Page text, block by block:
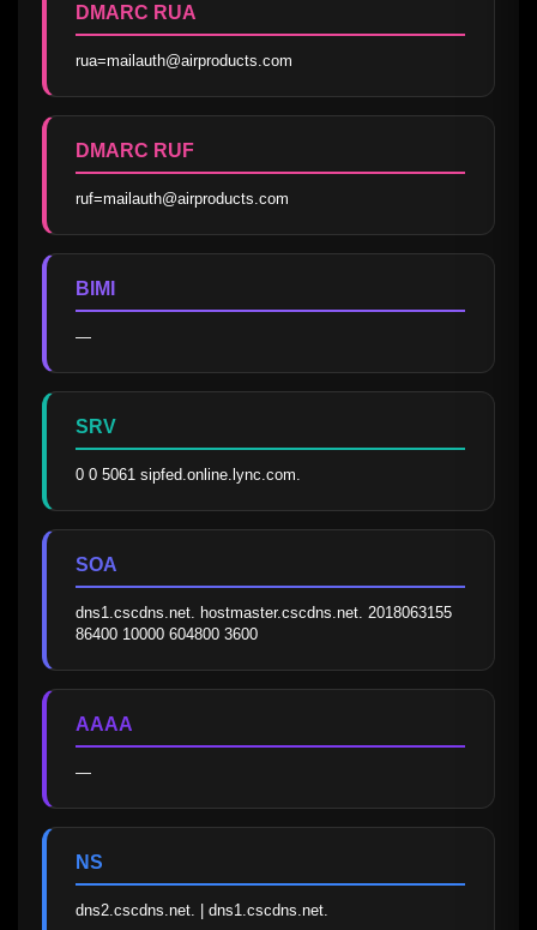
DMARC RUA
rua=mailauth@airproducts.com
DMARC RUF
ruf=mailauth@airproducts.com
BIMI
—
SRV
0 0 5061 sipfed.online.lync.com.
SOA
dns1.cscdns.net. hostmaster.cscdns.net. 2018063155
86400 10000 604800 3600
AAAA
—
NS
dns2.cscdns.net. | dns1.cscdns.net.